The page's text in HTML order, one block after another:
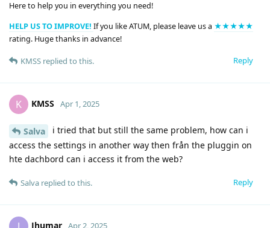
Here to help you in everything you need!
HELP US TO IMPROVE! If you like ATUM, please leave us a ★★★★★
rating. Huge thanks in advance!
Reply
KMSS replied to this.
K KMSS Apr 1, 2025
Salva
i tried that but still the same problem, how can i
access the settings in another way then från the pluggin on
hte dachbord can i access it from the web?
Reply
Salva replied to this.
Jhumar Apr 2, 2025